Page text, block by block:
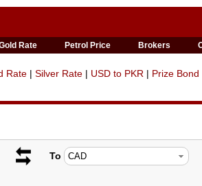
Rate Petrol Price Brokers
Rate | Silver Rate | USD to PKR | Prize Bond
To